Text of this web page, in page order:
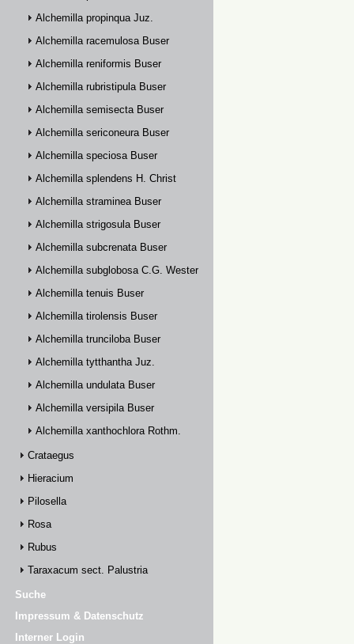
Alchemilla propinqua Juz.
Alchemilla racemulosa Buser
Alchemilla reniformis Buser
Alchemilla rubristipula Buser
Alchemilla semisecta Buser
Alchemilla sericoneura Buser
Alchemilla speciosa Buser
Alchemilla splendens H. Christ
Alchemilla straminea Buser
Alchemilla strigosula Buser
Alchemilla subcrenata Buser
Alchemilla subglobosa C.G. Westerlund
Alchemilla tenuis Buser
Alchemilla tirolensis Buser
Alchemilla trunciloba Buser
Alchemilla tytthantha Juz.
Alchemilla undulata Buser
Alchemilla versipila Buser
Alchemilla xanthochlora Rothm.
Crataegus
Hieracium
Pilosella
Rosa
Rubus
Taraxacum sect. Palustria
Suche
Impressum & Datenschutz
Interner Login